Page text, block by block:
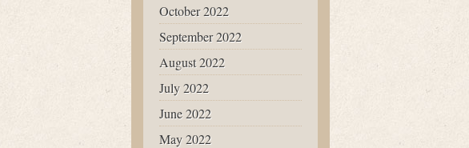
October 2022
September 2022
August 2022
July 2022
June 2022
May 2022